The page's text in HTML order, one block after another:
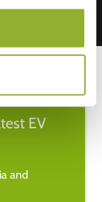
EV
and